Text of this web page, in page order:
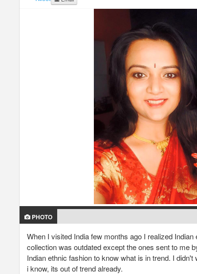
PHOTO
When I visited India few months ago I realized
collection was outdated except the ones sent to me
Indian ethnic fashion to know what is in trend. I
i know, its out of trend already.